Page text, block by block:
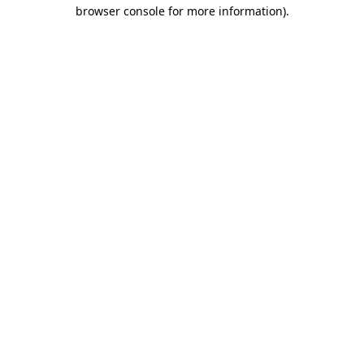
browser console for more information).